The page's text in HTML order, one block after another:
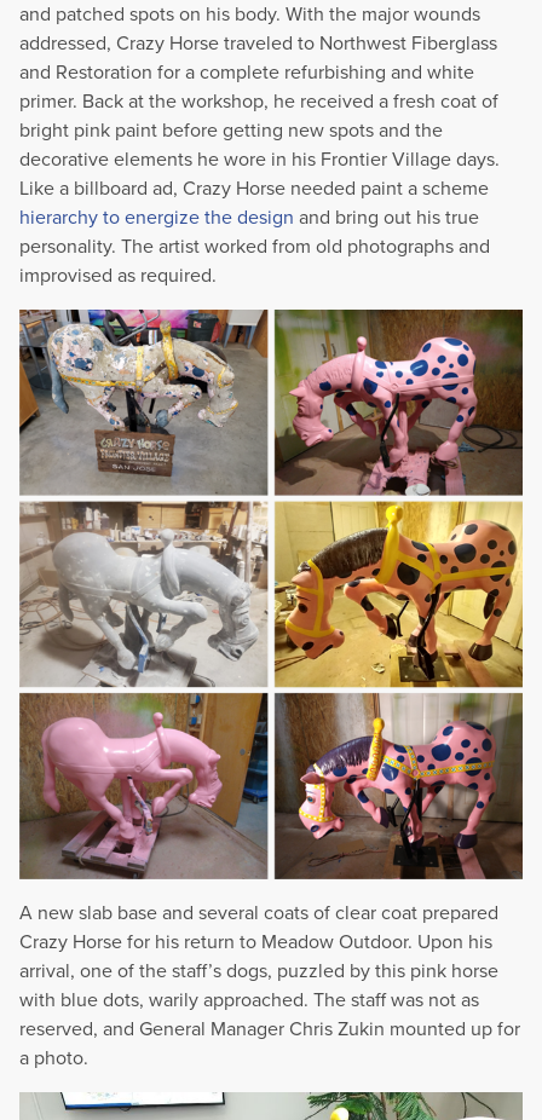
and patched spots on his body. With the major wounds
addressed, Crazy Horse traveled to Northwest Fiberglass
and Restoration for a complete refurbishing and white
primer. Back at the workshop, he received a fresh coat of
bright pink paint before getting new spots and the
decorative elements he wore in his Frontier Village days.
Like a billboard ad, Crazy Horse needed paint a scheme
hierarchy to energize the design and bring out his true
personality. The artist worked from old photographs and
improvised as required.
A new slab base and several coats of clear coat prepared
Crazy Horse for his return to Meadow Outdoor. Upon his
arrival, one of the staff’s dogs, puzzled by this pink horse
with blue dots, warily approached. The staff was not as
reserved, and General Manager Chris Zukin mounted up for
a photo.